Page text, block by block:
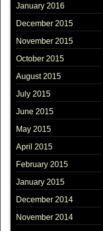
January 2016
December 2015
November 2015
October 2015
August 2015
July 2015
June 2015
May 2015
April 2015
February 2015
January 2015
December 2014
November 2014